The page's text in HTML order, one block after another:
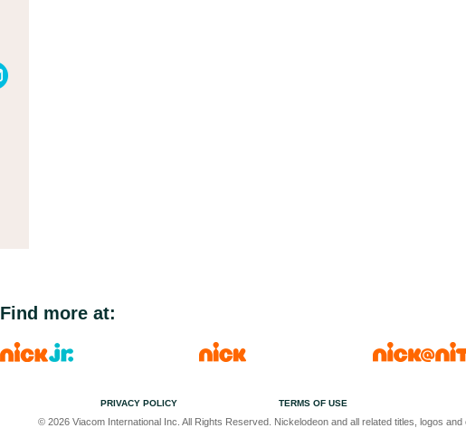
Find more at:
PRIVACY POLICY TERMS OF USE
© 2026 Viacom International Inc. All Rights Reserved. Nickelodeon and all related titles, logos